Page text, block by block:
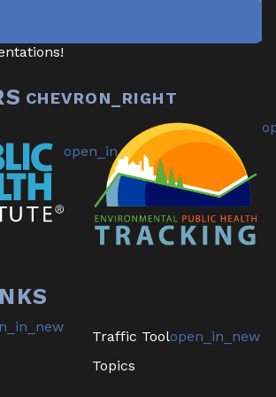
new data/tools, project
publications, reports, and
Traffic Tool
Topics